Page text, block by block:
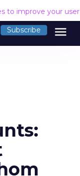
to improve your
Subscribe menu